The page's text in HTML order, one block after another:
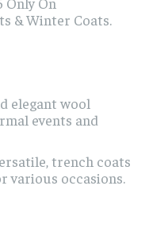
& Winter Coats.
elegant wool
events and
trench coats
various occasions.